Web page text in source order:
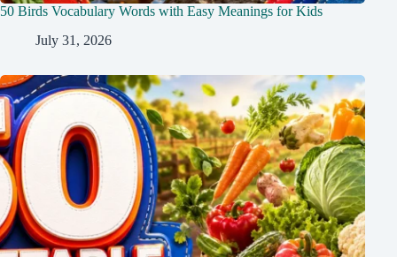
50 Birds Vocabulary Words with Easy Meanings for Kids
July 31, 2026